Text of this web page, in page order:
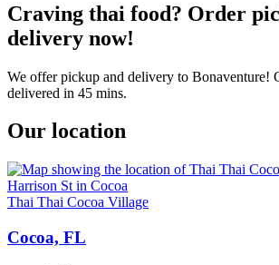
Craving thai food? Order
delivery now!
We offer pickup and delivery to Bonaventure!
delivered in 45 mins.
Our location
Thai Thai Cocoa Village
Cocoa, FL